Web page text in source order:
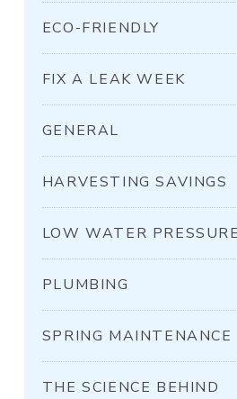
ECO-FRIENDLY
FIX A LEAK WEEK
GENERAL
HARVESTING SAVINGS
LOW WATER PRESSURE
PLUMBING
SPRING MAINTENANCE
THE SCIENCE BEHIND